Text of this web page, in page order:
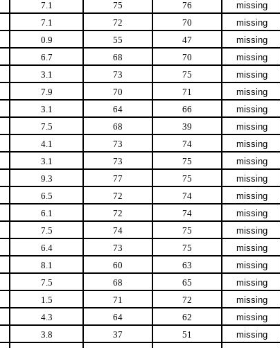
7.1 75 76
missing
7.1 72 70
missing
0.9 55 47
missing
6.7 68 70
missing
3.1 73 75
missing
7.9 70 71
missing
3.1 64 66
missing
7.5 68 39
missing
4.1 73 74
missing
3.1 73 75
missing
9.3 77 75
missing
6.5 72 74
missing
6.1 72 74
missing
7.5 74 75
missing
6.4 73 75
missing
8.1 60 63
missing
7.5 68 65
missing
1.5 71 72
missing
4.3 64 62
missing
3.8 37 51
missing